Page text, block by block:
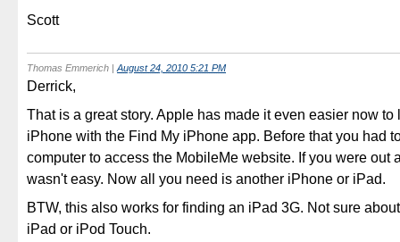
Scott
Thomas Emmerich | August 24, 2010 5:21 PM
Derrick,
That is a great story. Apple has made it even easier now to
iPhone with the Find My iPhone app. Before that you had
computer to access the MobileMe website. If you were out
wasn't easy. Now all you need is another iPhone or iPad.
BTW, this also works for finding an iPad 3G. Not sure
iPad or iPod Touch.